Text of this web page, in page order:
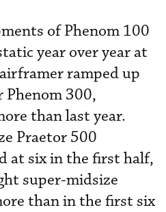
of Phenom 100
year over year at
ramped up
Phenom 300,
than last year.
Praetor 500
at six in the first half,
super-midsize
than in the first six